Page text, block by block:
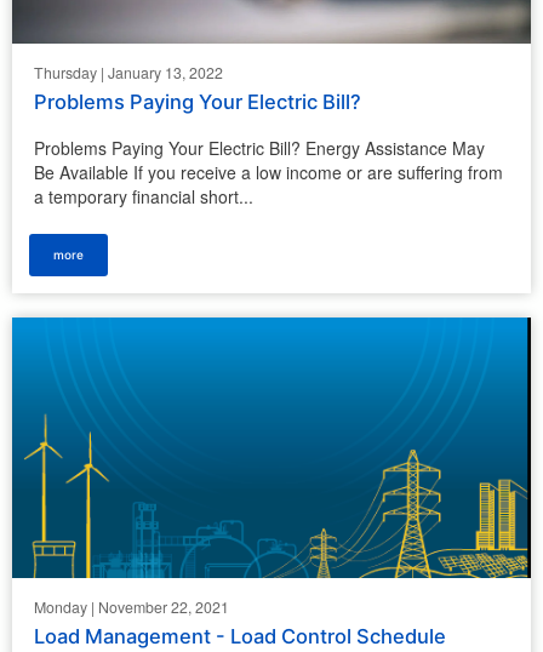
Thursday | January 13, 2022
Problems Paying Your Electric Bill?
Problems Paying Your Electric Bill? Energy Assistance May
Be Available If you receive a low income or are suffering from
a temporary financial short...
more
Monday | November 22, 2021
Load Management - Load Control Schedule